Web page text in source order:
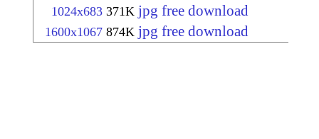
1024x683 371K jpg free download
1600x1067 874K jpg free download